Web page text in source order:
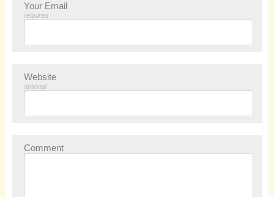
Your Email
required
Website
optional
Comment